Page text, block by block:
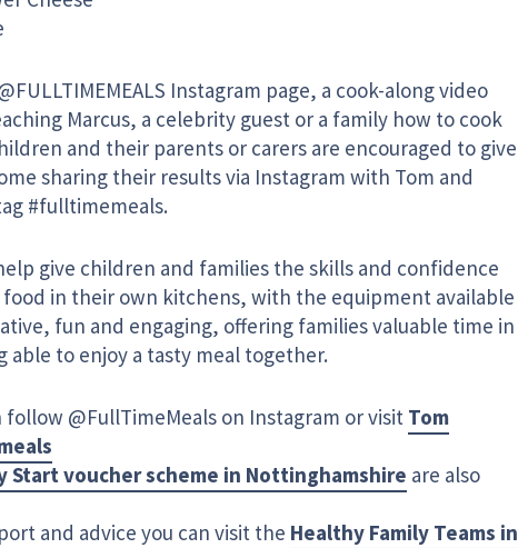
Instagram page, a cook-along video
Marcus, a celebrity guest or a family how to cook
and their parents or carers are encouraged to give
sharing their results via Instagram with Tom and
#fulltimemeals.
give children and families the skills and confidence
in their own kitchens, with the equipment available
fun and engaging, offering families valuable time in
able to enjoy a tasty meal together.
@FullTimeMeals on Instagram or visit Tom
Start voucher scheme in Nottinghamshire are also
and advice you can visit the Healthy Family Teams in